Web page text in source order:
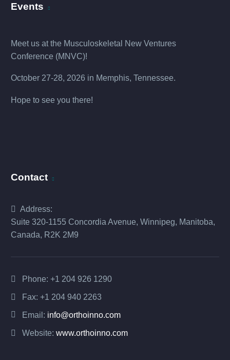
Events
Meet us at the Musculoskeletal New Ventures
Conference (MNVC)!
October 27-28, 2026 in Memphis, Tennessee.
Hope to see you there!
Contact
Address:
Suite 320-1155 Concordia Avenue, Winnipeg, Manitoba,
Canada, R2K 2M9
Phone: +1 204 926 1290
Fax: +1 204 940 2263
Email: info@orthoinno.com
Website: www.orthoinno.com